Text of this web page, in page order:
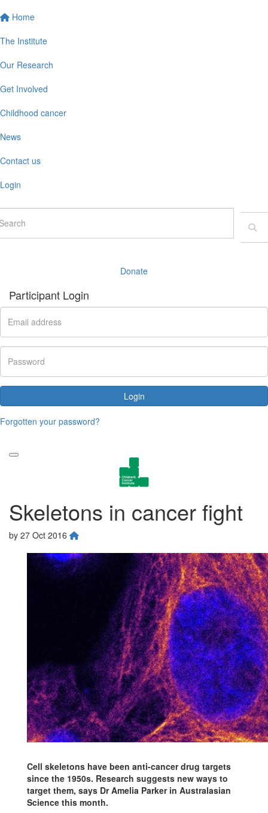
Home
The Institute
Our Research
Get Involved
Childhood cancer
News
Contact us
Login
Donate
Participant Login
Login
Forgotten your password?
Skeletons in cancer fight
by 27 Oct 2016
Cell skeletons have been anti-cancer drug targets
since the 1950s. Research suggests new ways to
target them, says Dr Amelia Parker in Australasian
Science this month.